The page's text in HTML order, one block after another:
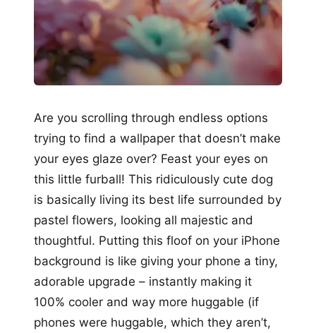
Are you scrolling through endless options
trying to find a wallpaper that doesn’t make
your eyes glaze over? Feast your eyes on
this little furball! This ridiculously cute dog
is basically living its best life surrounded by
pastel flowers, looking all majestic and
thoughtful. Putting this floof on your iPhone
background is like giving your phone a tiny,
adorable upgrade – instantly making it
100% cooler and way more huggable (if
phones were huggable, which they aren’t,